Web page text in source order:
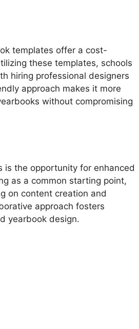
templates offer a cost-
these templates, schools
hiring professional designers
approach makes it more
without compromising
the opportunity for enhanced
as a common starting point,
on content creation and
approach fosters
yearbook design.